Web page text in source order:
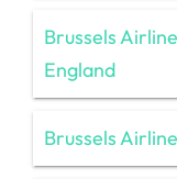
Brussels
England
Brussels